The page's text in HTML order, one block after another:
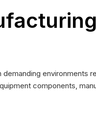
environments
components,